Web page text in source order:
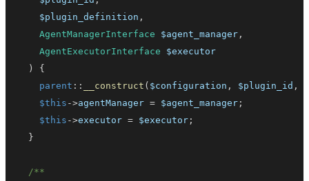
$plugin_definition ,
AgentManagerInterface
$agent_manager ,
AgentExecutorInterface
$executor
)
{
parent :: __construct ( $configuration , $plugin_id ,
$this ->agentManager = $agent_manager ;
$this ->executor = $executor ;
}